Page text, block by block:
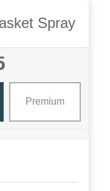
Spray
Premium